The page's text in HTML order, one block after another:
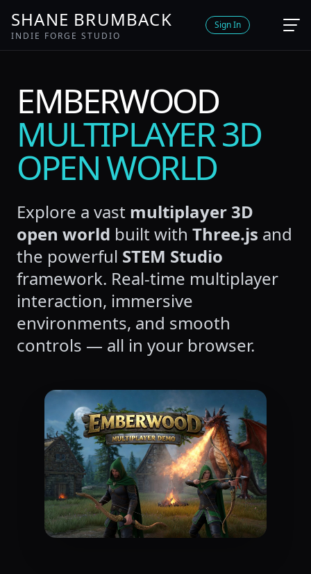
SHANE BRUMBACK
INDIE FORGE STUDIO
Sign In
EMBERWOOD
MULTIPLAYER 3D
OPEN WORLD
Explore a vast multiplayer 3D
open world built with Three.js and
the powerful STEM Studio
framework. Real-time multiplayer
interaction, immersive
environments, and smooth
controls — all in your browser.